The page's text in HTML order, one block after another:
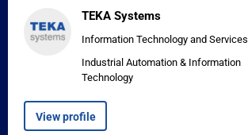
TEKA Systems
Information Technology and Services
Industrial Automation & Information
Technology
View profile